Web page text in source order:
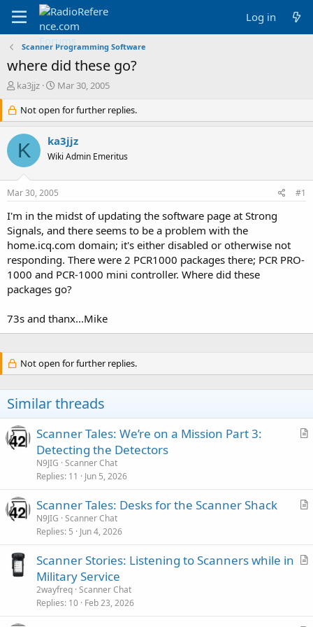
Log in
Scanner Programming Software
where did these go?
T
r
e
a
d
s
r
e
r
ka3jjz
S
a
r
d
a
Mar 30, 2005
Not open for further replies.
K ka3jjz
Wiki Admin Emeritus
Mar 30, 2005 #1
I'm in the midst of updating the software page at Strong
Signals, and there seems to be a problem with the
home.icq.com domain; it's either disabled or otherwise not
responding. There were 2 PCR1000 packages there; PCR PRO-
1000 and PCR-1000 mini controller. Where did these
packages go?
73s and thanx...Mike
Not open for further replies.
Similar threads
A
l
Scanner Tales: We’re on a Mission Part 3:
Detecting the Detectors
N9JIG Scanner Chat
Replies 11 Jun 5, 2026
A
c
Scanner Tales: Desks for the Scanner Shack
N9JIG Scanner Chat
Replies 5 Jun 4, 2026
A
Scanner Stories: Listening to Scanners while in
Military Service
2wayfreq Scanner Chat
Replies 10 Feb 23, 2026